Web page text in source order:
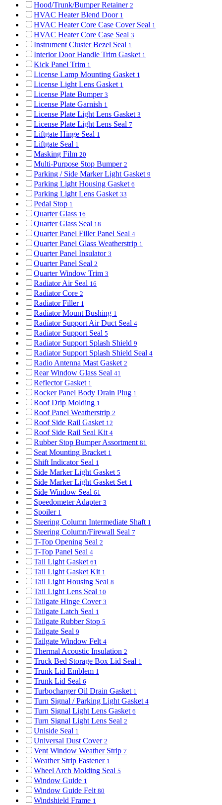
Hood/Trunk/Bumper Retainer 2
HVAC Heater Blend Door 1
HVAC Heater Core Case Cover Seal 1
HVAC Heater Core Case Seal 3
Instrument Cluster Bezel Seal 1
Interior Door Handle Trim Gasket 1
Kick Panel Trim 1
License Lamp Mounting Gasket 1
License Light Lens Gasket 1
License Plate Bumper 3
License Plate Garnish 1
License Plate Light Lens Gasket 3
License Plate Light Lens Seal 7
Liftgate Hinge Seal 1
Liftgate Seal 1
Masking Film 20
Multi-Purpose Stop Bumper 2
Parking / Side Marker Light Gasket 9
Parking Light Housing Gasket 6
Parking Light Lens Gasket 33
Pedal Stop 1
Quarter Glass 16
Quarter Glass Seal 18
Quarter Panel Filler Panel Seal 4
Quarter Panel Glass Weatherstrip 1
Quarter Panel Insulator 3
Quarter Panel Seal 2
Quarter Window Trim 3
Radiator Air Seal 16
Radiator Core 2
Radiator Filler 1
Radiator Mount Bushing 1
Radiator Support Air Duct Seal 4
Radiator Support Seal 5
Radiator Support Splash Shield 9
Radiator Support Splash Shield Seal 4
Radio Antenna Mast Gasket 2
Rear Window Glass Seal 41
Reflector Gasket 1
Rocker Panel Body Drain Plug 1
Roof Drip Molding 1
Roof Panel Weatherstrip 2
Roof Side Rail Gasket 12
Roof Side Rail Seal Kit 4
Rubber Stop Bumper Assortment 81
Seat Mounting Bracket 1
Shift Indicator Seal 1
Side Marker Light Gasket 5
Side Marker Light Gasket Set 1
Side Window Seal 61
Speedometer Adapter 3
Spoiler 1
Steering Column Intermediate Shaft 1
Steering Column/Firewall Seal 7
T-Top Opening Seal 2
T-Top Panel Seal 4
Tail Light Gasket 61
Tail Light Gasket Kit 1
Tail Light Housing Seal 8
Tail Light Lens Seal 10
Tailgate Hinge Cover 3
Tailgate Latch Seal 1
Tailgate Rubber Stop 5
Tailgate Seal 9
Tailgate Window Felt 4
Thermal Acoustic Insulation 2
Truck Bed Storage Box Lid Seal 1
Trunk Lid Emblem 1
Trunk Lid Seal 6
Turbocharger Oil Drain Gasket 1
Turn Signal / Parking Light Gasket 4
Turn Signal Light Lens Gasket 6
Turn Signal Light Lens Seal 2
Uniside Seal 1
Universal Dust Cover 2
Vent Window Weather Strip 7
Weather Strip Fastener 1
Wheel Arch Molding Seal 5
Window Guide 1
Window Guide Felt 80
Windshield Frame 1